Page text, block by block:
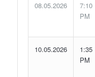
08.05.2026
7:10
PM
10.05.2026
1:35
PM